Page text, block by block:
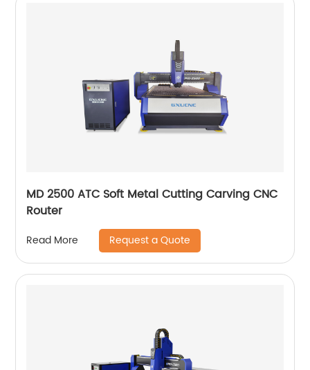
MD 2500 ATC Soft Metal Cutting Carving CNC
Router
Read More Request a Quote